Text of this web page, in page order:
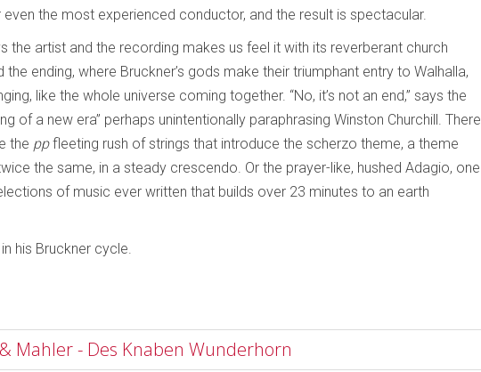
the most experienced conductor, and the result is spectacular.
the artist and the recording makes us feel it with its reverberant church
ending, where Bruckner’s gods make their triumphant entry to Walhalla,
like the whole universe coming together. “No, it’s not an end,” says the
of a new era” perhaps unintentionally paraphrasing Winston Churchill. There
the ppfleeting rush of strings that introduce the scherzo theme, a theme
the same, in a steady crescendo. Or the prayer-like, hushed Adagio, one
of music ever written that builds over 23 minutes to an earth
his Bruckner cycle.
Mahler - Des Knaben Wunderhorn